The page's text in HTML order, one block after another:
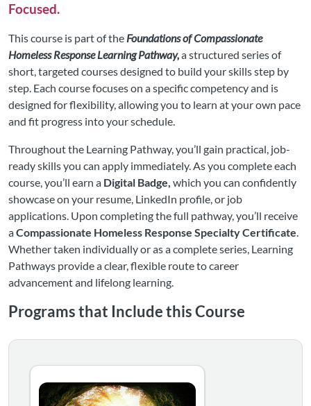
Focused.
This course is part of the Foundations of Compassionate
Homeless Response Learning Pathway,a structured series of
short, targeted courses designed to build your skills step by
step. Each course focuses on a specific competency and is
designed for flexibility, allowing you to learn at your own pace
and fit progress into your schedule.
Throughout the Learning Pathway, you’ll gain practical, job-
ready skills you can apply immediately. As you complete each
course, you’ll earn a Digital Badge, which you can confidently
showcase on your resume, LinkedIn profile, or job
applications. Upon completing the full pathway, you’ll receive
aCompassionate Homeless Response Specialty Certificate
Whether taken individually or as a complete series, Learning
Pathways provide a clear, flexible route to career
advancement and lifelong learning.
Programs that Include this Course
Foundations of Compassionate Homelessness
Certificate Offered
Listing Price: $119
Foundations of Compassionate Homelessness
Listing Catalog: National Alliance to End Homelessness